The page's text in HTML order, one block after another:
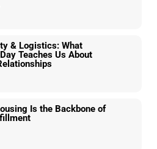
& Logistics: What
Teaches Us About
Is the Backbone of